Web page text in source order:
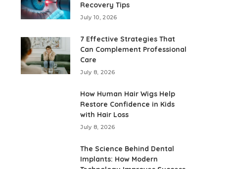
Recovery Tips
July 10, 2026
7 Effective Strategies That
Can Complement Professional
Care
July 8, 2026
How Human Hair Wigs Help
Restore Confidence in Kids
with Hair Loss
July 8, 2026
The Science Behind Dental
Implants: How Modern